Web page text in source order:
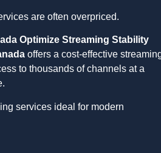
are often overpriced.
Optimize Streaming Stability
offers a cost-effective
to thousands of channels at a
services ideal for modern